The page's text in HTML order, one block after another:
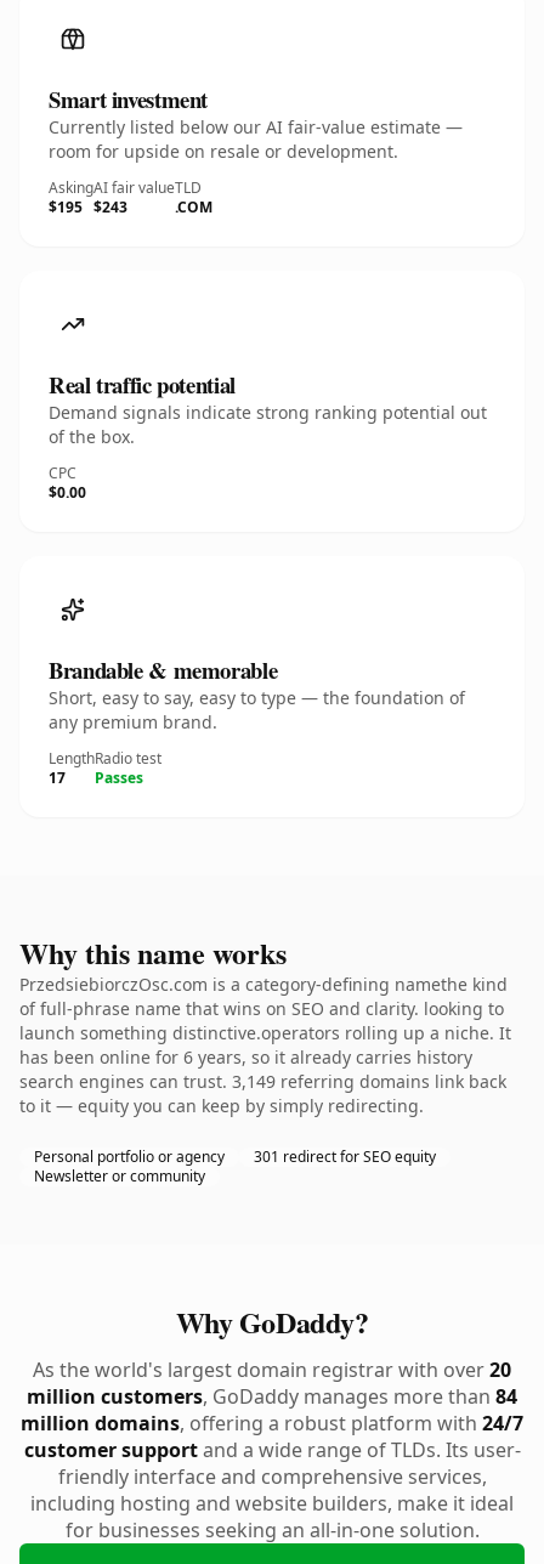
Smart investment
Currently listed below our AI fair-value estimate —
room for upside on resale or development.
Asking
$195
AI fair value
$243
TLD
.COM
Real traffic potential
Demand signals indicate strong ranking potential out
of the box.
CPC
$0.00
Brandable & memorable
Short, easy to say, easy to type — the foundation of
any premium brand.
Length
17
Radio test
Passes
Why this name works
PrzedsiebiorczOsc.com is a category-defining namethe kind
of full-phrase name that wins on SEO and clarity. looking to
launch something distinctive.operators rolling up a niche. It
has been online for 6 years, so it already carries history
search engines can trust. 3,149 referring domains link back
to it — equity you can keep by simply redirecting.
Personal portfolio or agency
301 redirect for SEO equity
Newsletter or community
Why GoDaddy?
As the world's largest domain registrar with over20
million customers, GoDaddy manages more than 84
million domains, offering a robust platform with 24/7
customer supportand a wide range of TLDs. Its user-
friendly interface and comprehensive services,
including hosting and website builders, make it ideal
for businesses seeking an all-in-one solution.